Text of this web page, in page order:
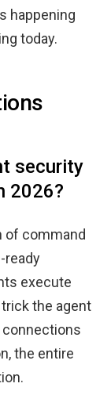
happening
today.
security
2026?
of command
ready
execute
the agent
the entire